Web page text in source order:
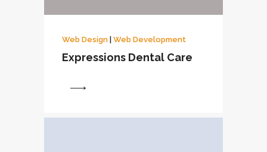
Web Design Web Development
Expressions Dental Care